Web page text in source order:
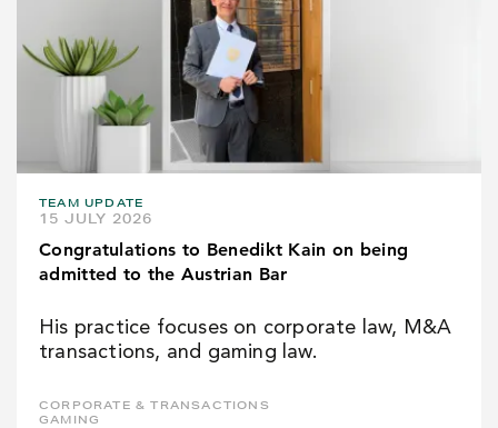
TEAM UPDATE
15 JULY 2026
Congratulations to Benedikt Kain on being
admitted to the Austrian Bar
His practice focuses on corporate law, M&A
transactions, and gaming law.
CORPORATE & TRANSACTIONS
GAMING